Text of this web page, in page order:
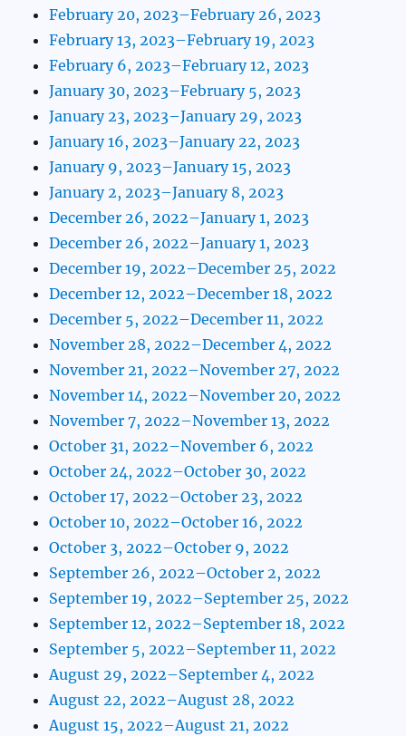
February 20, 2023–February 26, 2023
February 13, 2023–February 19, 2023
February 6, 2023–February 12, 2023
January 30, 2023–February 5, 2023
January 23, 2023–January 29, 2023
January 16, 2023–January 22, 2023
January 9, 2023–January 15, 2023
January 2, 2023–January 8, 2023
December 26, 2022–January 1, 2023
December 26, 2022–January 1, 2023
December 19, 2022–December 25, 2022
December 12, 2022–December 18, 2022
December 5, 2022–December 11, 2022
November 28, 2022–December 4, 2022
November 21, 2022–November 27, 2022
November 14, 2022–November 20, 2022
November 7, 2022–November 13, 2022
October 31, 2022–November 6, 2022
October 24, 2022–October 30, 2022
October 17, 2022–October 23, 2022
October 10, 2022–October 16, 2022
October 3, 2022–October 9, 2022
September 26, 2022–October 2, 2022
September 19, 2022–September 25, 2022
September 12, 2022–September 18, 2022
September 5, 2022–September 11, 2022
August 29, 2022–September 4, 2022
August 22, 2022–August 28, 2022
August 15, 2022–August 21, 2022